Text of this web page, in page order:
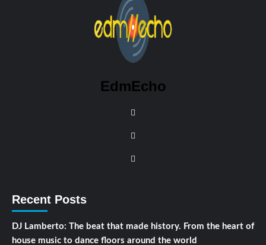
EdmEcho
Recent Posts
DJ Lamberto: The beat that made history. From the heart of
house music to dance floors around the world